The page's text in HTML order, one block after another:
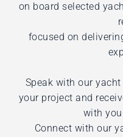
on board selected
focused on
Speak with our
your project and
with
Connect with our